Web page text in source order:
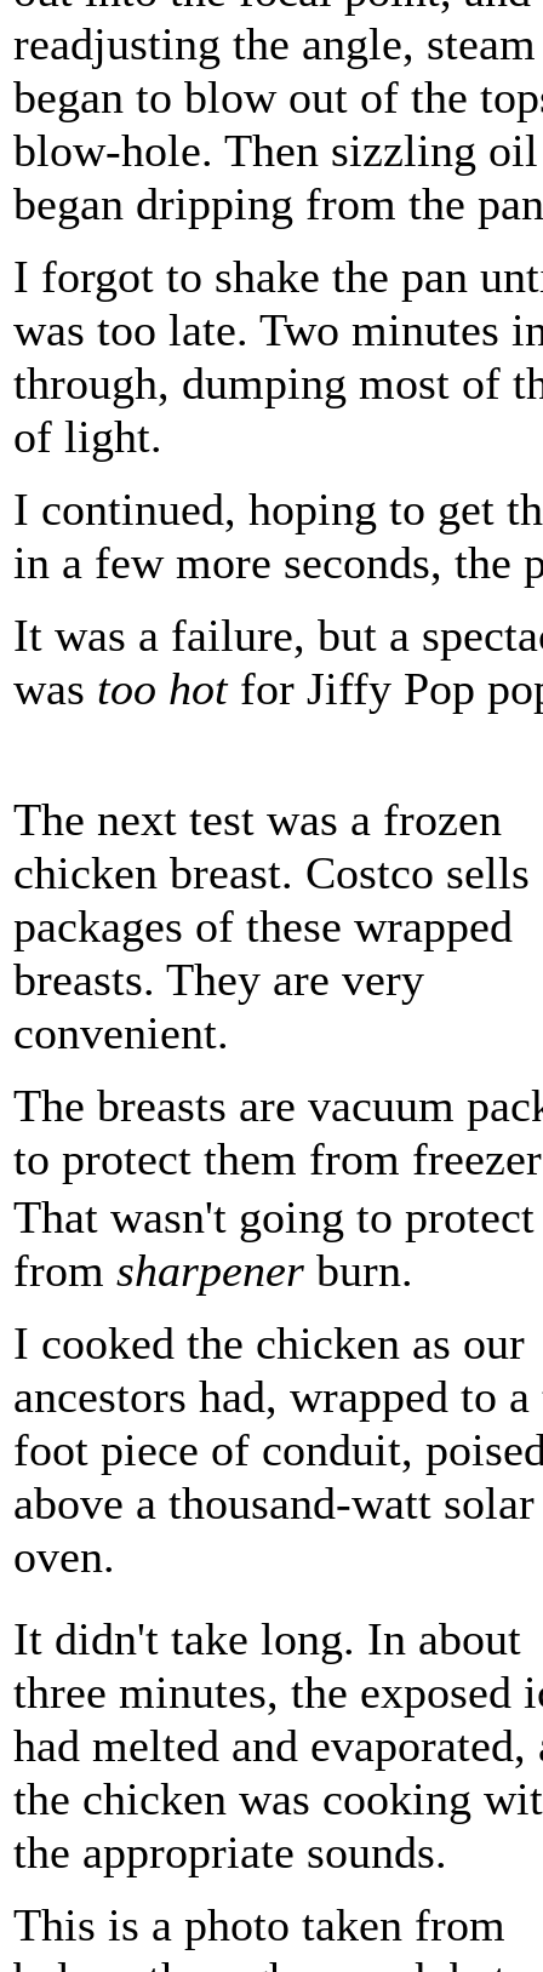
readjusting the angle, steam
began to blow out of the
blow-hole. Then sizzling oil
began dripping from the
I forgot to shake the pan
was too late. Two minutes
through, dumping most of
of light.
I continued, hoping to get
in a few more seconds, the
It was a failure, but a
was too hotfor Jiffy Pop
The next test was a frozen
chicken breast. Costco sells
packages of these wrapped
breasts. They are very
convenient.
The breasts are vacuum
to protect them from
That wasn't going to
from sharpener burn.
I cooked the chicken as our
ancestors had, wrapped to
foot piece of conduit,
above a thousand-watt solar
oven.
It didn't take long. In about
three minutes, the exposed
had melted and evaporated,
the chicken was cooking
the appropriate sounds.
This is a photo taken from